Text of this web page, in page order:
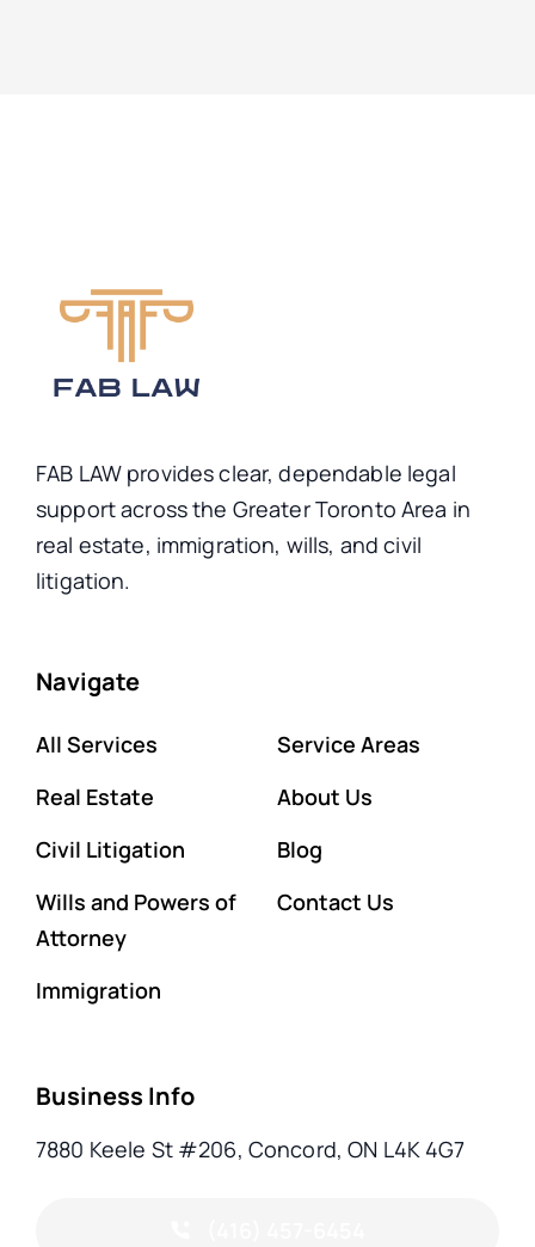
FAB LAW provides clear, dependable legal
support across the Greater Toronto Area in
real estate, immigration, wills, and civil
litigation.
Navigate
All Services
Real Estate
Civil Litigation
Wills and Powers of
Attorney
Immigration
Service Areas
About Us
Blog
Contact Us
Business Info
7880 Keele St #206, Concord, ON L4K 4G7